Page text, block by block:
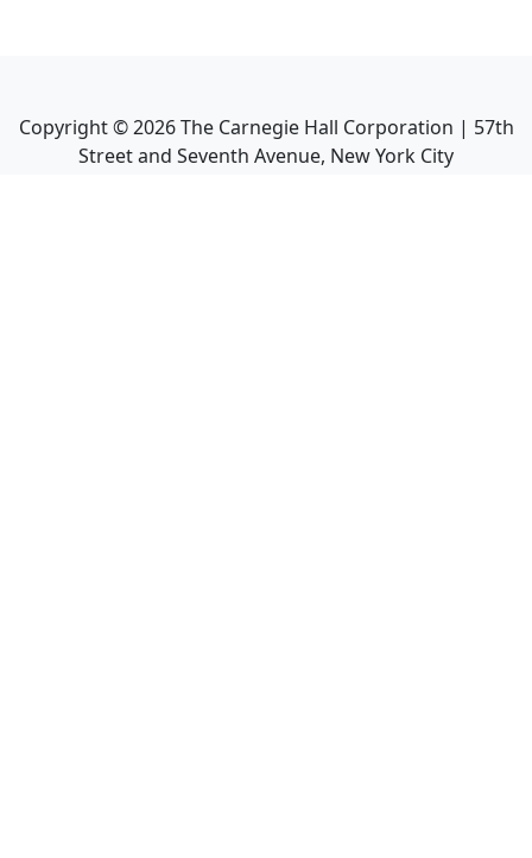
Copyright ©2026The Carnegie Hall Corporation | 57th
Street and Seventh Avenue, New York City